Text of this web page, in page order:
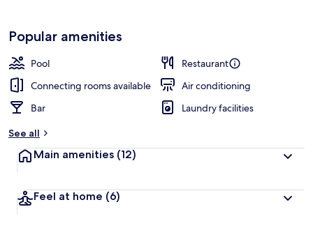
Popular amenities
Pool
Restaurant
Connecting rooms available
Air conditioning
Bar
Laundry facilities
See all
Main amenities (12)
Feel at home (6)